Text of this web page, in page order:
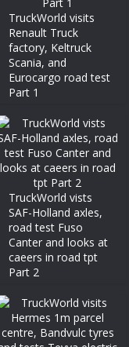
TruckWorld visits
Renault Truck
factory, Keltruck
Scania, and
Eurocargo road test
Part 1
TruckWorld vists
SAF-Holland axles,
road test Fuso
Canter and looks at
caeers in road tpt
Part 2